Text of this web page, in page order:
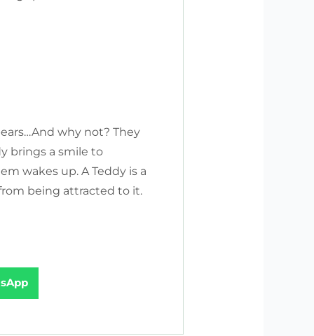
why not? They
brings a smile to
wakes up. A Teddy is a
being attracted to it.